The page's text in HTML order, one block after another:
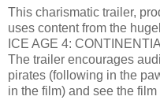
This charismatic trailer,
uses content from the
ICE AGE 4:
The trailer encourages
pirates (following in the
in the film) and see the